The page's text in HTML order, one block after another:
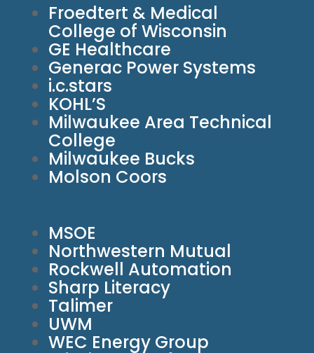
Froedtert & Medical
College of Wisconsin
GE Healthcare
Generac Power Systems
i.c.stars
KOHL’S
Milwaukee Area Technical
College
Milwaukee Bucks
Molson Coors
MSOE
Northwestern Mutual
Rockwell Automation
Sharp Literacy
Talimer
UWM
WEC Energy Group